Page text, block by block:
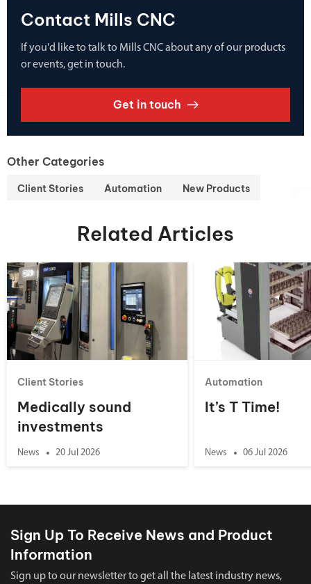
Contact Mills CNC
If you'd like to talk to Mills CNC about any of our products
or events, get in touch.
Get in touch
Other Categories
Client Stories Automation New Products
Related Articles
Client Stories
Medically sound
investments
News 20 Jul 2026
Automation
It’s T Time!
News 06 Jul 2026
Sign Up To Receive News and Product
Information
Sign up to our newsletter to get all the latest industry news,